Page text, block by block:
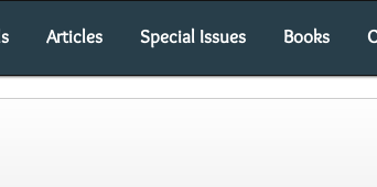
Articles Special Issues Books